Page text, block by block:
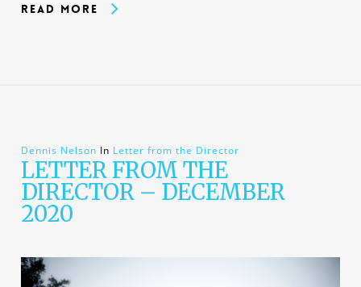
Read More
Dennis Nelson In Letter from the Director
LETTER FROM THE
DIRECTOR – DECEMBER
2020